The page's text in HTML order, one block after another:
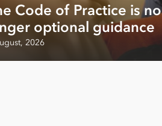
Code of Practice is no
optional guidance
2026